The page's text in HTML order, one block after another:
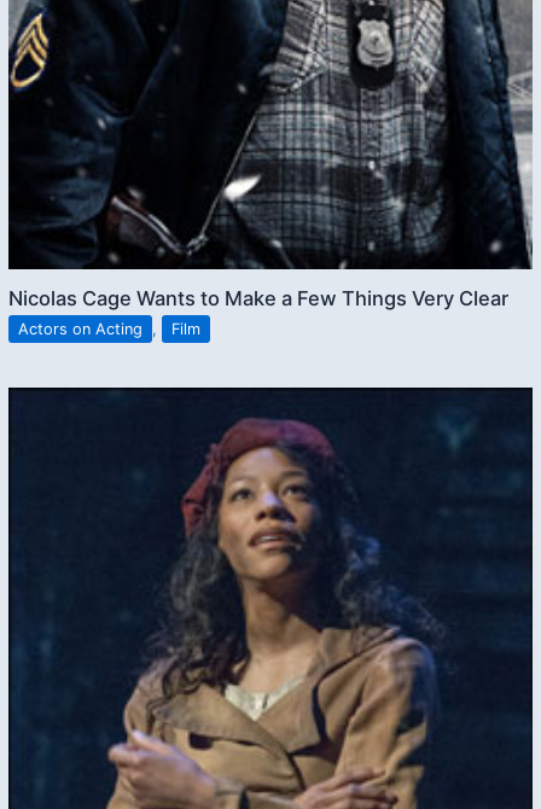
Nicolas Cage Wants to Make a Few Things Very Clear
Actors on Acting , Film